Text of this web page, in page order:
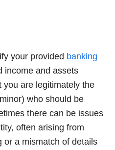
your provided banking
income and assets
you are legitimately the
who should be
there can be issues
often arising from
or a mismatch of details